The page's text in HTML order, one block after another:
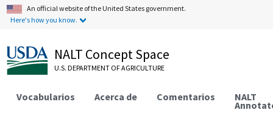
An official website of the United States government.
Here's how you know.
NALT Concept Space
U.S. DEPARTMENT OF AGRICULTURE
Vocabularios Acerca de Comentarios NALT